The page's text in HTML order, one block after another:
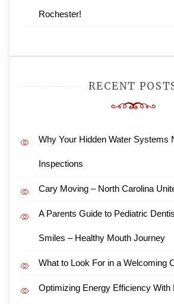
Rochester!
RECENT
Why Your Hidden Water Systems
Inspections
Cary Moving – North Carolina
A Parents Guide to Pediatric
Smiles – Healthy Mouth Journey
What to Look For in a Welcoming
Optimizing Energy Efficiency With